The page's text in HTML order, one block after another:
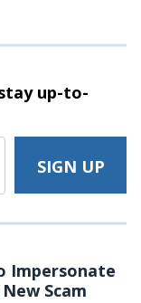
up-to-
Impersonate
Scam